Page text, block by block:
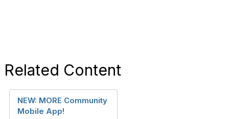
Related Content
NEW: MORE Community
Mobile App!